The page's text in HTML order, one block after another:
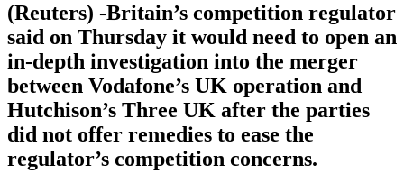
(Reuters) -Britain’s competition regulator
said on Thursday it would need to open an
in-depth investigation into the merger
between Vodafone’s UK operation and
Hutchison’s Three UK after the parties
did not offer remedies to ease the
regulator’s competition concerns.